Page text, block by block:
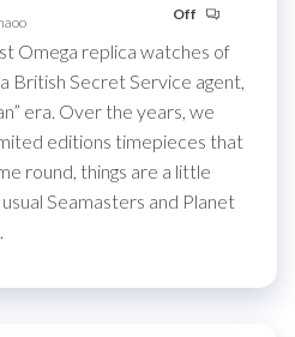
Off
Omega replica watches of
British Secret Service agent,
era. Over the years, we
editions timepieces that
round, things are a little
Seamasters and Planet